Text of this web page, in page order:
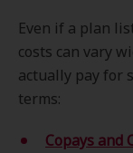
Even if a plan
costs can vary
actually pay for
terms:
Copays and